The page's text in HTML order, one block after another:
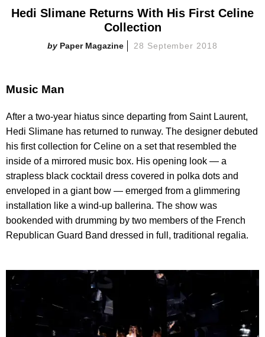
Hedi Slimane Returns With His First Celine
Collection
Paper Magazine 28 September 2018
Music Man
After a two-year hiatus since departing from Saint Laurent,
Hedi Slimane has returned to runway. The designer debuted
his first collection for Celine on a set that resembled the
inside of a mirrored music box. His opening look — a
strapless black cocktail dress covered in polka dots and
enveloped in a giant bow — emerged from a glimmering
installation like a wind-up ballerina. The show was
bookended with drumming by two members of the French
Republican Guard Band dressed in full, traditional regalia.